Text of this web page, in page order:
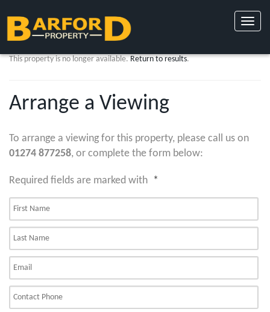
Toggle
This property is no longer available.Return to results.
Arrange a Viewing
To arrange a viewing for this property, please call us on
01274 877258, or complete the form below:
Required fields are marked with *